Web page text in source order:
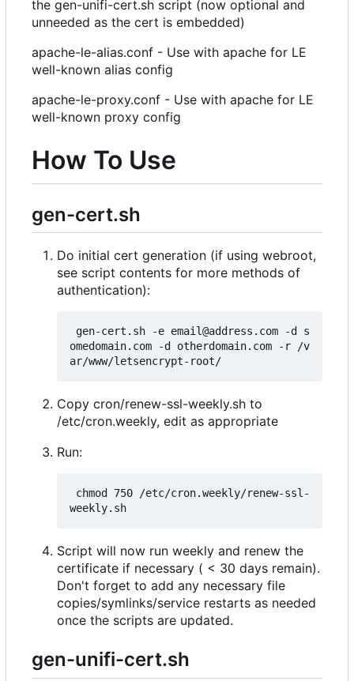
the gen-unifi-cert.sh script (now optional and
unneeded as the cert is embedded)
apache-le-alias.conf - Use with apache for LE
well-known alias config
apache-le-proxy.conf - Use with apache for LE
well-known proxy config
How To Use
gen-cert.sh
Do initial cert generation (if using webroot,
see script contents for more methods of
authentication):
omedomain.com -d otherdomain.com -r /v
Copy cron/renew-ssl-weekly.sh to
/etc/cron.weekly, edit as appropriate
Run:
Script will now run weekly and renew the
certificate if necessary ( < 30 days remain).
Don't forget to add any necessary file
copies/symlinks/service restarts as needed
once the scripts are updated.
gen-unifi-cert.sh